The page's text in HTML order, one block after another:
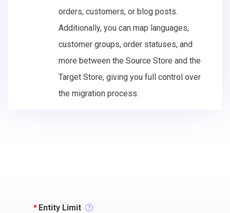
orders, customers, or blog posts.
Additionally, you can map languages,
customer groups, order statuses, and
more between the Source Store and the
Target Store, giving you full control over
the migration process.
* Entity Limit